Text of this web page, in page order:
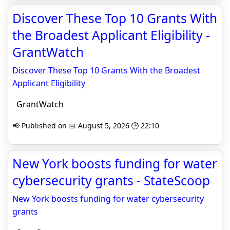
Discover These Top 10 Grants With
the Broadest Applicant Eligibility -
GrantWatch
Discover These Top 10 Grants With the Broadest
Applicant Eligibility
GrantWatch
📢 Published on 📅 August 5, 2026 🕒 22:10
New York boosts funding for water
cybersecurity grants - StateScoop
New York boosts funding for water cybersecurity
grants